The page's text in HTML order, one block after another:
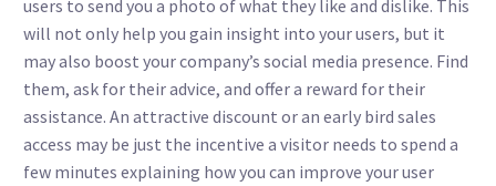
users to send you a photo of what they like and dislike. This
will not only help you gain insight into your users, but it
may also boost your company’s social media presence. Find
them, ask for their advice, and offer a reward for their
assistance. An attractive discount or an early bird sales
access may be just the incentive a visitor needs to spend a
few minutes explaining how you can improve your user